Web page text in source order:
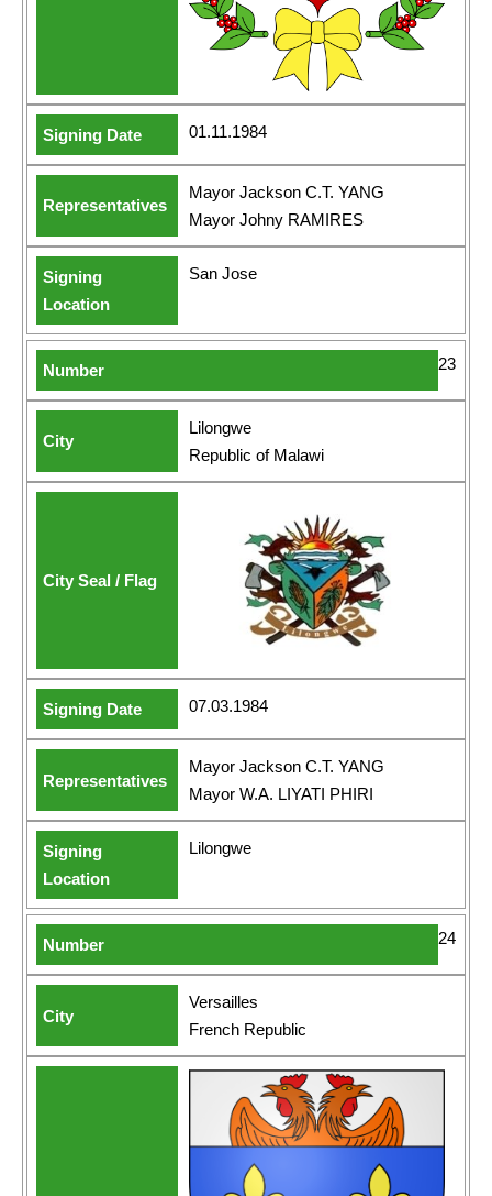
01.11.1984
Mayor Jackson C.T. YANG
Mayor Johny RAMIRES
San Jose
23
Lilongwe
Republic of Malawi
07.03.1984
Mayor Jackson C.T. YANG
Mayor W.A. LIYATI PHIRI
Lilongwe
24
Versailles
French Republic